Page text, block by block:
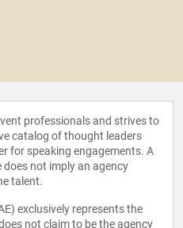
professionals and strives to
catalog of thought leaders
for speaking engagements. A
not imply an agency
talent.
exclusively represents the
not claim to be the agency